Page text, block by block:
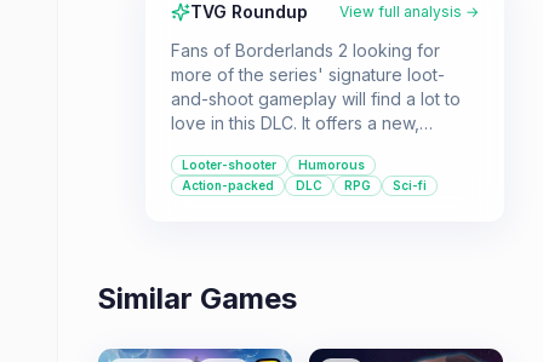
TVG Roundup View full analysis →
Fans of Borderlands 2 looking for
more of the series' signature loot-
and-shoot gameplay will find a lot to
love in this DLC. It offers a new,
cast of characters, and plenty of
challenging pirate-themed enemies.
Looter-shooter
Humorous
Action-packed
DLC RPG Sci-fi
Similar Games